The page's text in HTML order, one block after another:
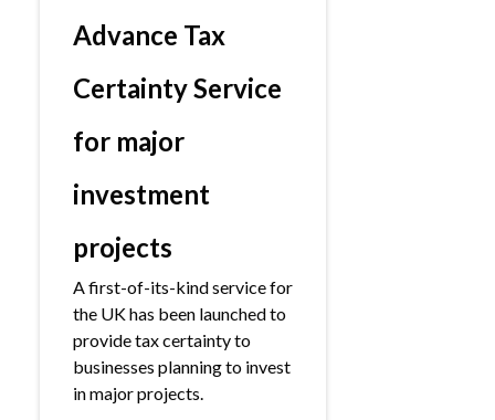
Advance Tax
Certainty Service
for major
investment
projects
A first-of-its-kind service for
the UK has been launched to
provide tax certainty to
businesses planning to invest
in major projects.